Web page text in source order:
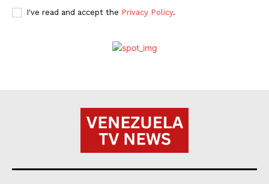
I've read and accept the Privacy Policy.